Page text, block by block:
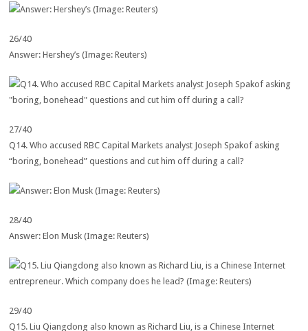
26/40
Answer: Hershey’s (Image: Reuters)
27/40
Q14. Who accused RBC Capital Markets analyst Joseph Spakof asking
“boring, bonehead” questions and cut him off during a call?
28/40
Answer: Elon Musk (Image: Reuters)
29/40
Q15. Liu Qiangdong also known as Richard Liu, is a Chinese Internet